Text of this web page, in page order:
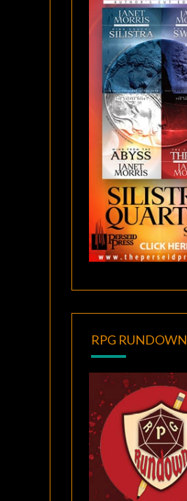
RPG RUNDOWN